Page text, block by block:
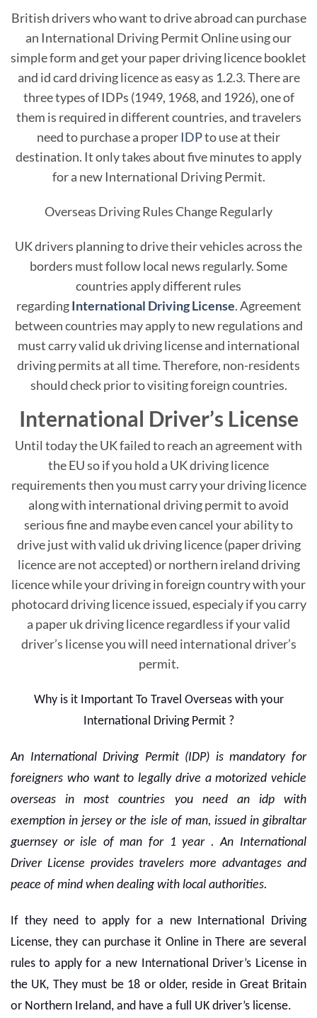
British drivers who want to drive abroad can purchase
an International Driving Permit Online using our
simple form and get your paper driving licence booklet
and id card driving licence as easy as 1.2.3. There are
three types of IDPs (1949, 1968, and 1926), one of
them is required in different countries, and travelers
need to purchase a proper IDPto use at their
destination. It only takes about five minutes to apply
for a new International Driving Permit.
Overseas Driving Rules Change Regularly
UK drivers planning to drive their vehicles across the
borders must follow local news regularly. Some
countries apply different rules
regardingInternational Driving License. Agreement
between countries may apply to new regulations and
must carry valid uk driving license and international
driving permits at all time. Therefore, non-residents
should check prior to visiting foreign countries.
International Driver’s License
Until today the UK failed to reach an agreement with
the EU so if you hold a UK driving licence
requirements then you must carry your driving licence
along with international driving permit to avoid
serious fine and maybe even cancel your ability to
drive just with valid uk driving licence (paper driving
licence are not accepted) or northern ireland driving
licence while your driving in foreign country with your
photocard driving licence issued, especialy if you carry
a paper uk driving licence regardless if your valid
driver’s license you will need international driver’s
permit.
Why is it Important To Travel Overseas with your
International Driving Permit ?
An International Driving Permit (IDP) is mandatory for
foreigners who want to legally drive a motorized vehicle
overseas in most countries you need an idp with
exemption in jersey or the isle of man, issued in gibraltar
guernsey or isle of man for 1 year . An International
Driver License provides travelers more advantages and
peace of mind when dealing with local authorities.
If they need to apply for a new International Driving
License, they can purchase it Online in There are several
rules to apply for a new International Driver’s License in
the UK, They must be 18 or older, reside in Great Britain
or Northern Ireland, and have a full UK driver’s license.